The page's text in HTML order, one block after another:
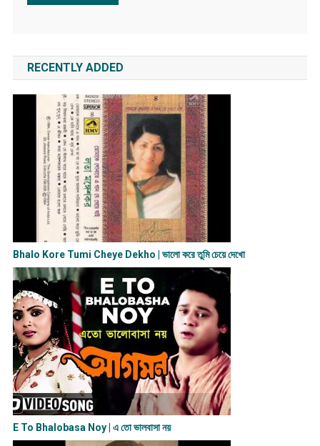
RECENTLY ADDED
Bhalo Kore Tumi Cheye Dekho | ভালো করে তুমি চেয়ে দেখো
E To Bhalobasa Noy | এ তো ভালবাসা ন​য়